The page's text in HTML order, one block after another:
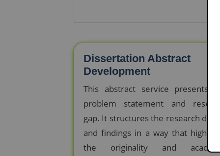
Dissertation Abstract
Development
This abstract service presents
problem statement and
gap. It structures the research
and findings in a way that
the originality and